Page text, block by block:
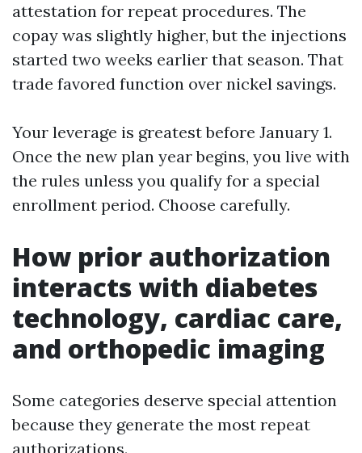
attestation for repeat procedures. The
copay was slightly higher, but the injections
started two weeks earlier that season. That
trade favored function over nickel savings.
Your leverage is greatest before January 1.
Once the new plan year begins, you live with
the rules unless you qualify for a special
enrollment period. Choose carefully.
How prior authorization
interacts with diabetes
technology, cardiac care,
and orthopedic imaging
Some categories deserve special attention
because they generate the most repeat
authorizations.